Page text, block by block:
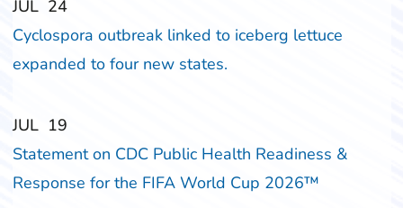
‎‎JUL ‎‎24
Cyclospora outbreak linked to iceberg lettuce
expanded to four new states.
‎‎JUL ‎‎19
Statement on CDC Public Health Readiness &
Response for the FIFA World Cup 2026™